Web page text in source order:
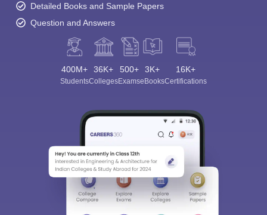
Detailed Books and Sample Papers
Question and Answers
400M+
Students
36K+
Colleges
500+
Exams
3K+
eBooks
16K+
Certifications